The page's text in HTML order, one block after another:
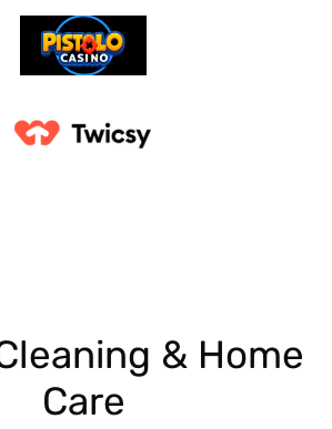
& Home
Care